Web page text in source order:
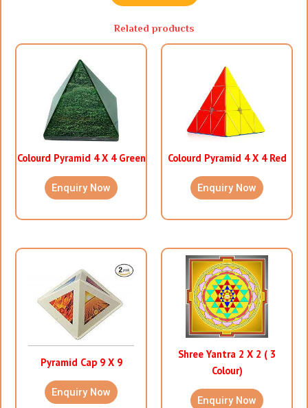
Related products
Colourd Pyramid 4 X 4 Green
Enquiry Now
Colourd Pyramid 4 X 4 Red
Enquiry Now
Pyramid Cap 9 X 9
Enquiry Now
Shree Yantra 2 X 2 ( 3
Colour)
Enquiry Now